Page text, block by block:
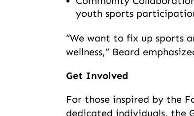
youth sports
“We want to fix up sports
wellness,” Beard
Get Involved
For those inspired by the
dedicated individuals, the